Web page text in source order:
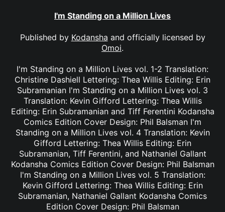
I'm Standing on a Million Lives
Published by Kodansha and officially licensed by
Omoi.
I'm Standing on a Million Lives vol. 1-2 Translation:
Christine Dashiell Lettering: Thea Willis Editing: Erin
Subramanian I'm Standing on a Million Lives vol. 3
Translation: Kevin Gifford Lettering: Thea Willis
Editing: Erin Subramanian and Tiff Ferentini Kodansha
Comics Edition Cover Design: Phil Balsman I'm
Standing on a Million Lives vol. 4 Translation: Kevin
Gifford Lettering: Thea Willis Editing: Erin
Subramanian, Tiff Ferentini, and Nathaniel Gallant
Kodansha Comics Edition Cover Design: Phil Balsman
I'm Standing on a Million Lives vol. 5 Translation:
Kevin Gifford Lettering: Thea Willis Editing: Erin
Subramanian, Nathaniel Gallant Kodansha Comics
Edition Cover Design: Phil Balsman